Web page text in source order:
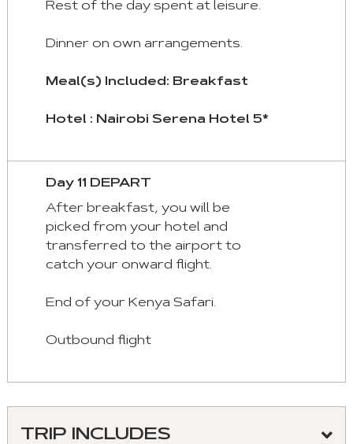
Rest of the day spent at leisure.
Dinner on own arrangements.
Meal(s) Included: Breakfast
Hotel : Nairobi Serena Hotel 5*
Day 11 DEPART
After breakfast, you will be
picked from your hotel and
transferred to the airport to
catch your onward flight.
End of your Kenya Safari.
Outbound flight
TRIP INCLUDES